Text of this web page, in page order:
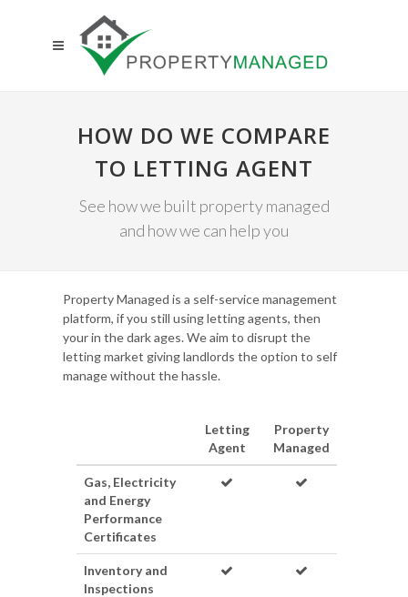
HOW DO WE COMPARE
TO LETTING AGENT
See how we built property managed
and how we can help you
Property Managed is a self-service management
platform, if you still using letting agents, then
your in the dark ages. We aim to disrupt the
letting market giving landlords the option to self
manage without the hassle.
Letting
Agent
Property
Managed
Gas, Electricity
and Energy
Performance
Certificates
Inventory and
Inspections